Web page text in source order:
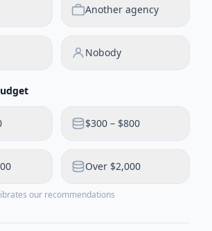
Another agency
Nobody
$300 – $800
Over $2,000
our recommendations